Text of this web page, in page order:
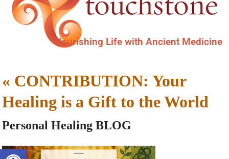
Open toolbar
Nourishing Life with Ancient Medicine
« CONTRIBUTION: Your
Healing is a Gift to the World
Personal Healing BLOG